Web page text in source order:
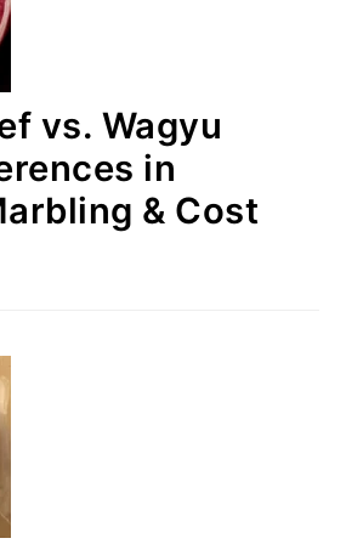
vs. Wagyu
in
& Cost